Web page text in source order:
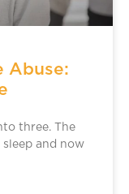
Abuse:
three. The
and now